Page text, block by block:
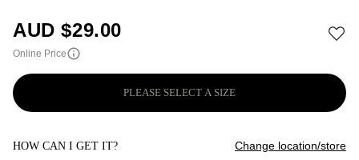
AUD $29.00
Online Price
PLEASE SELECT A SIZE
HOW CAN I GET IT? Change location/store